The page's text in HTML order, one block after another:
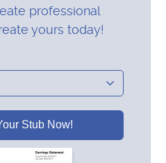
professional
yours today!
Stub Now!